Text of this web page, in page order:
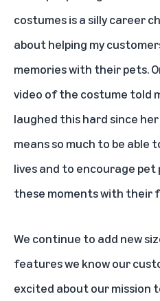
costumes is a silly career
about helping my
memories with their pets.
video of the costume told
laughed this hard since
means so much to be able
lives and to encourage
these moments with their
We continue to add new
features we know our
excited about our mission